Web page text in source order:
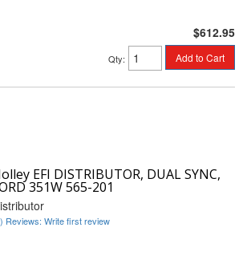
$612.95
Qty: Add to Cart
EFI DISTRIBUTOR, DUAL SYNC,
351W 565-201
Reviews: Write first review